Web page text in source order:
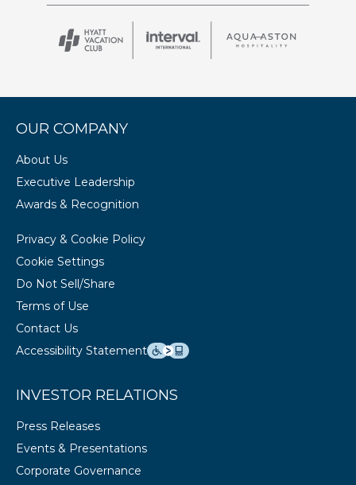
OUR COMPANY
About Us
Executive Leadership
Awards & Recognition
Privacy & Cookie Policy
Cookie Settings
Do Not Sell/Share
Terms of Use
Contact Us
Accessibility Statement
INVESTOR RELATIONS
Press Releases
Events & Presentations
Corporate Governance